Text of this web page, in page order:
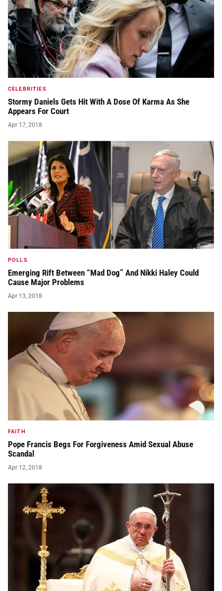
CELEBRITIES
Stormy Daniels Gets Hit With A Dose Of Karma As She
Appears For Court
Apr 17, 2018
POLLS
Emerging Rift Between “Mad Dog” And Nikki Haley Could
Cause Major Problems
Apr 13, 2018
FAITH
Pope Francis Begs For Forgiveness Amid Sexual Abuse
Scandal
Apr 12, 2018